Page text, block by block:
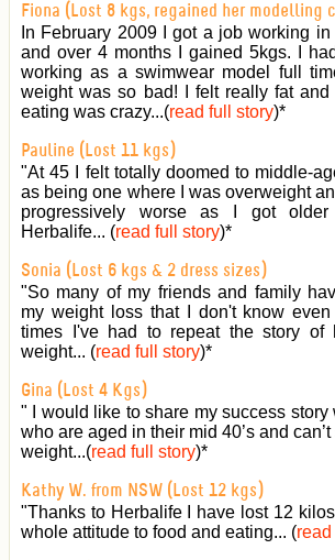
Fiona (Lost 8 kgs, regained her modelling
In February 2009 I got a job working
and over 4 months I gained 5kgs. I
working as a swimwear model full
weight was so bad! I felt really fat
eating was crazy...(read full story)*
Pauline (Lost 11 kgs)
"At 45 I felt totally doomed to middle-
as being one where I was overweight
progressively worse as I got
Herbalife... (read full story)*
Sonia (Lost 6 kgs & 2 dress sizes)
"So many of my friends and family
my weight loss that I don't know
times I've had to repeat the story of
weight... (read full story)*
Gina (Lost 4 Kgs)
" I would like to share my success story
who are aged in their mid 40’s and
weight...(read full story)*
Kathy W. from NSW (Lost 12 kgs)
"Thanks to Herbalife I have lost 12
whole attitude to food and eating... (